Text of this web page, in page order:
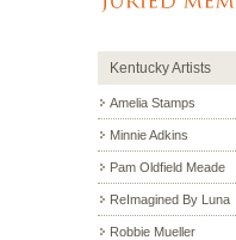
Kentucky Artists
Amelia Stamps
Minnie Adkins
Pam Oldfield Meade
ReImagined By Luna
Robbie Mueller